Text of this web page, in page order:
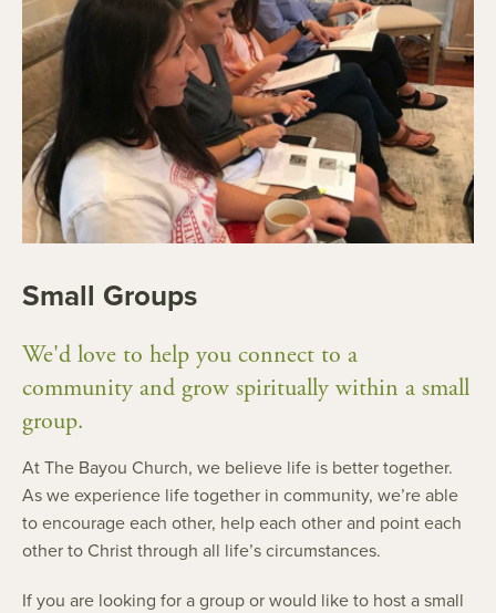
Small Groups
We'd love to help you connect to a
community and grow spiritually within a small
group.
At The Bayou Church, we believe life is better together.
As we experience life together in community, we’re able
to encourage each other, help each other and point each
other to Christ through all life’s circumstances.
If you are looking for a group or would like to host a small